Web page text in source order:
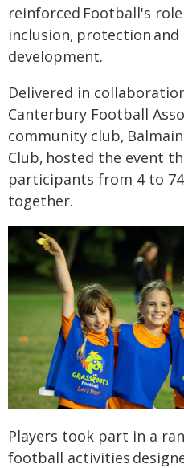
reinforced Football's
inclusion, protection
development.
Delivered in
Canterbury Football
community club,
Club, hosted the event
participants from 4 to
together.
Players took part in a
football activities